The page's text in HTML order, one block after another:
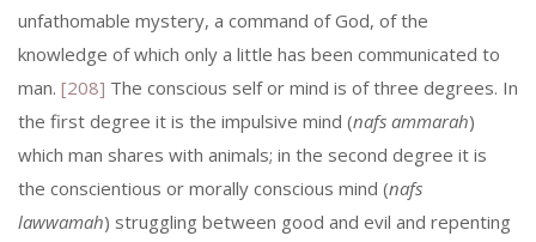
unfathomable mystery, a command of God, of the
knowledge of which only a little has been communicated to
man. [208] The conscious self or mind is of three degrees. In
the first degree it is the impulsive mind (nafs ammarah)
which man shares with animals; in the second degree it is
the conscientious or morally conscious mind (nafs
lawwamah) struggling between good and evil and repenting